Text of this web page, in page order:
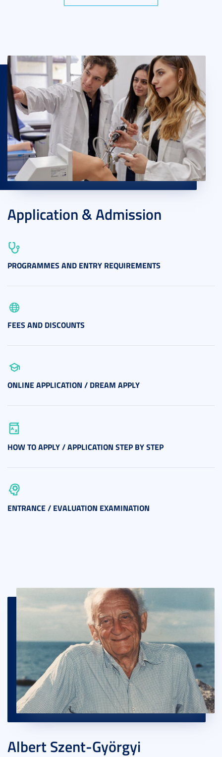
Application & Admission
PROGRAMMES AND ENTRY REQUIREMENTS
FEES AND DISCOUNTS
ONLINE APPLICATION / DREAM APPLY
HOW TO APPLY / APPLICATION STEP BY STEP
ENTRANCE / EVALUATION EXAMINATION
Albert Szent-Györgyi